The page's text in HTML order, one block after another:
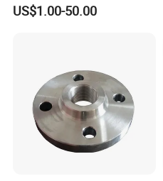
US$1.00-50.00